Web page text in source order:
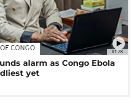
01:28
CONGO
alarm as Congo Ebola
yet